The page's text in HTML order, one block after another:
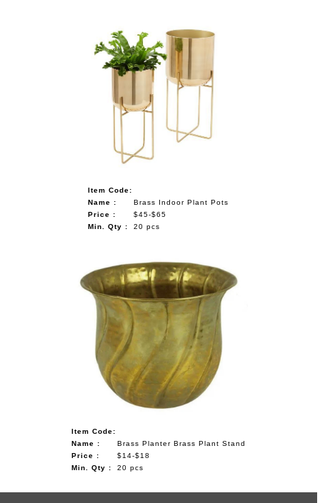
Item Code:
Name :
Brass Indoor Plant Pots
Price :
$45-$65
Min. Qty :
20 pcs
Item Code:
Name :
Brass Planter Brass Plant Stand
Price :
$14-$18
Min. Qty :
20 pcs